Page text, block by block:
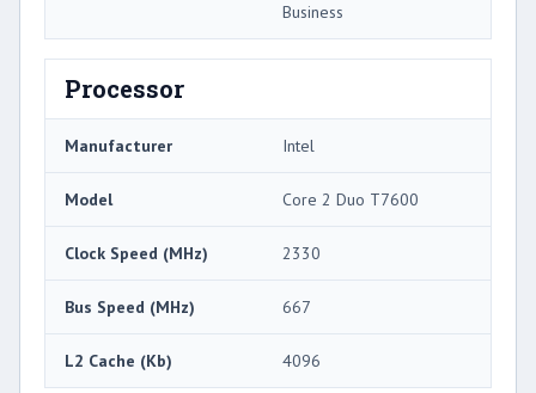
Business
Processor
Manufacturer Intel
Model Core 2 Duo T7600
Clock Speed (MHz) 2330
Bus Speed (MHz) 667
L2 Cache (Kb) 4096